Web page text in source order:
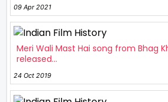
09 Apr 2021
Meri Wali Mast Hai song from Bhag
released...
24 Oct 2019